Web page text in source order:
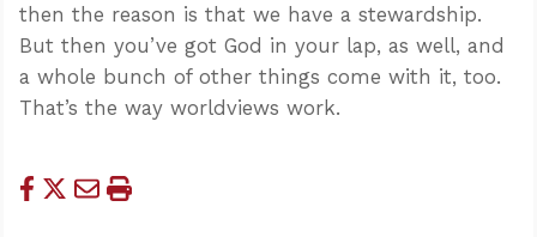
then the reason is that we have a stewardship.
But then you’ve got God in your lap, as well, and
a whole bunch of other things come with it, too.
That’s the way worldviews work.